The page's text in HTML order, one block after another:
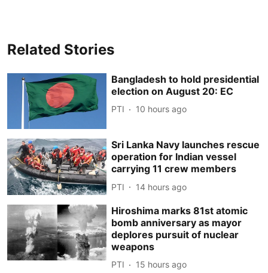
Related Stories
Bangladesh to hold presidential
election on August 20: EC
PTI 10 hours ago
Sri Lanka Navy launches rescue
operation for Indian vessel
carrying 11 crew members
PTI 14 hours ago
Hiroshima marks 81st atomic
bomb anniversary as mayor
deplores pursuit of nuclear
weapons
PTI 15 hours ago